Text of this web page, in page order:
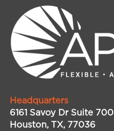
Headquarters
6161 Savoy Dr Suite 700
Houston, TX, 77036